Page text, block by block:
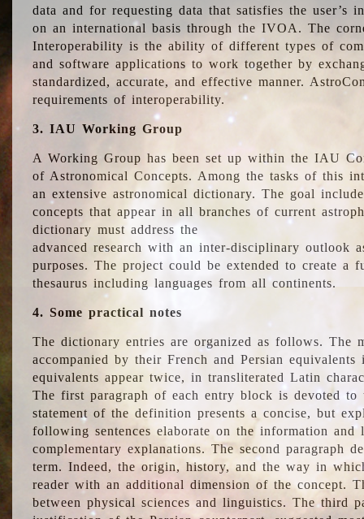
data and for requesting data that satisfies the user’s
on an international basis through the IVOA. The
Interoperability is the ability of different types of
and software applications to work together by
standardized, accurate, and effective manner.
requirements of interoperability.
3. IAU Working Group
A Working Group has been set up within the IAU
of Astronomical Concepts. Among the tasks of this
an extensive astronomical dictionary. The goal
concepts that appear in all branches of current
dictionary must address the
advanced research with an inter-disciplinary outlook
purposes. The project could be extended to create a
thesaurus including languages from all continents.
4. Some practical notes
The dictionary entries are organized as follows. The
accompanied by their French and Persian
equivalents appear twice, in transliterated Latin
The first paragraph of each entry block is devoted
statement of the definition presents a concise, but
following sentences elaborate on the information
complementary explanations. The second paragraph
term. Indeed, the origin, history, and the way in
reader with an additional dimension of the concept.
between physical sciences and linguistics. The third